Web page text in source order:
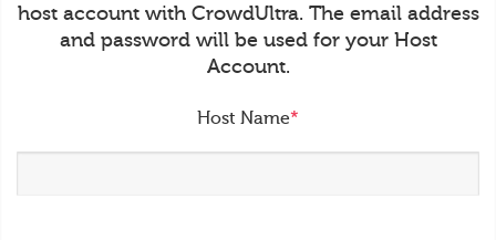
host account with CrowdUltra. The email address
and password will be used for your Host
Account.
Host Name*